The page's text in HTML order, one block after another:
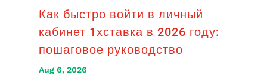
Как быстро войти в личный
кабинет 1хставка в 2026 году:
пошаговое руководство
Aug 6, 2026